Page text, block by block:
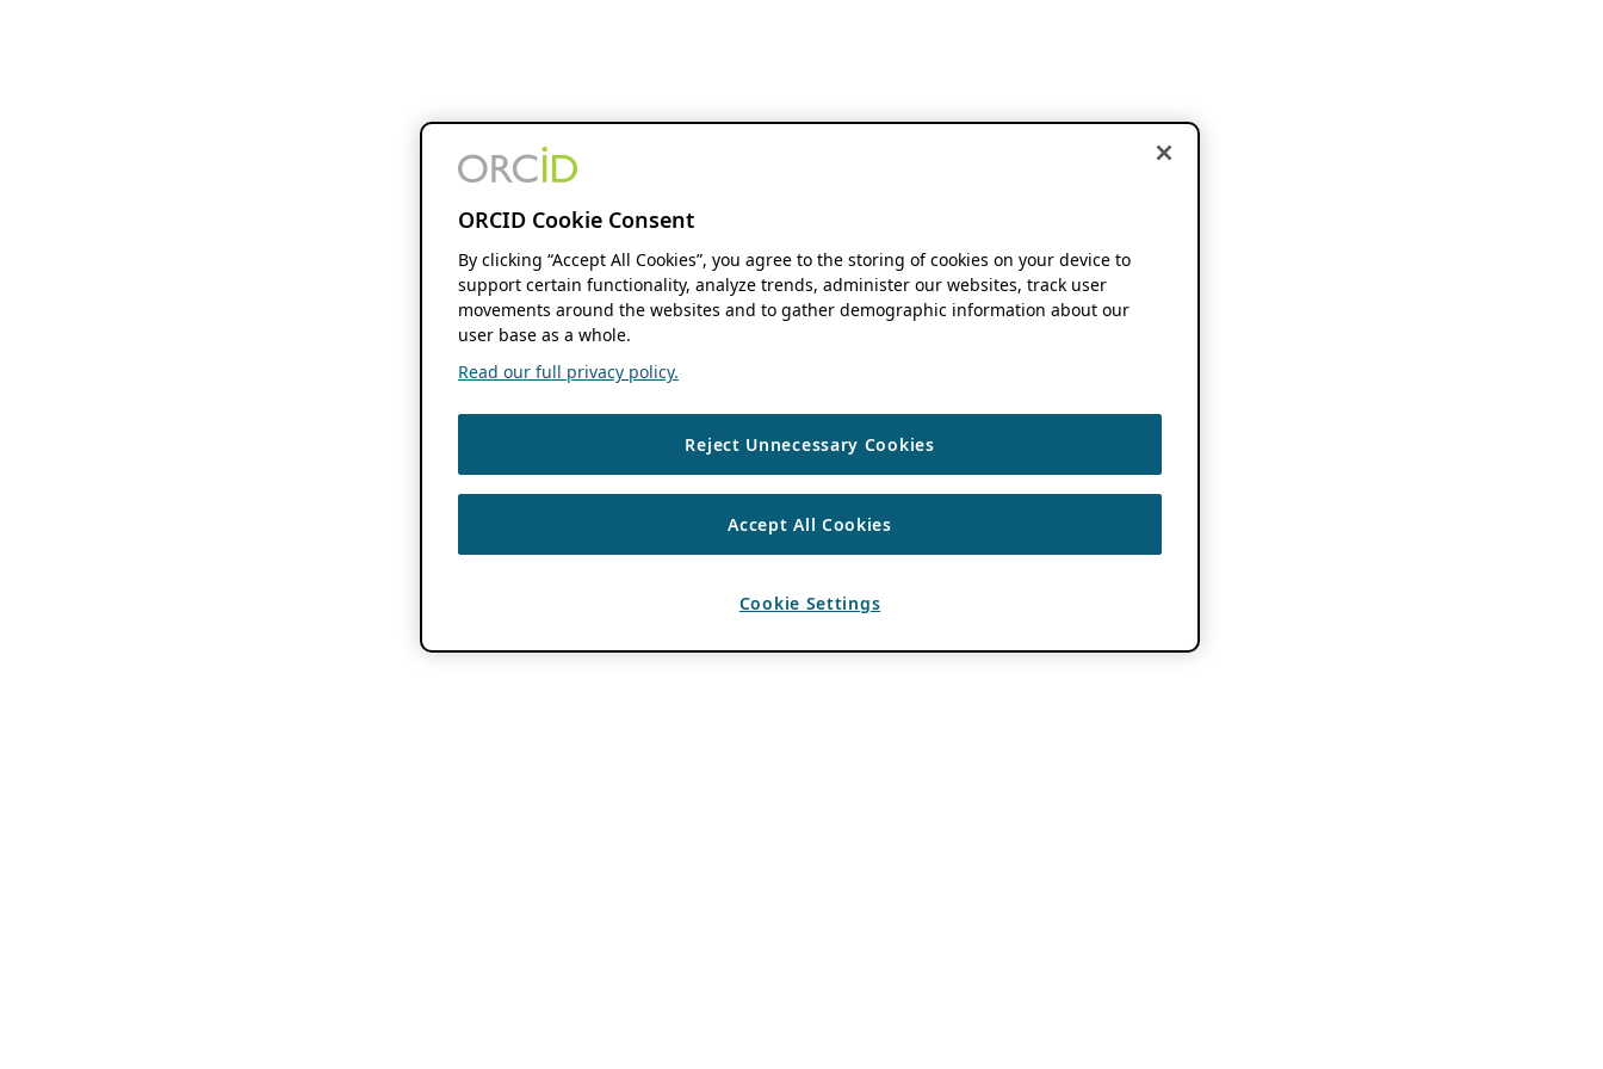
ORCID Cookie Consent
By clicking “Accept All Cookies”, you agree to the storing of cookies on your device to
support certain functionality, analyze trends, administer our websites, track user
movements around the websites and to gather demographic information about our
user base as a whole.
Read our full privacy policy.
Reject Unnecessary Cookies
Accept All Cookies
Cookie Settings